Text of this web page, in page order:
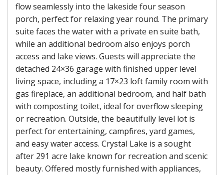
flow seamlessly into the lakeside four season
porch, perfect for relaxing year round. The primary
suite faces the water with a private en suite bath,
while an additional bedroom also enjoys porch
access and lake views. Guests will appreciate the
detached 24×36 garage with finished upper level
living space, including a 17×23 loft family room with
gas fireplace, an additional bedroom, and half bath
with composting toilet, ideal for overflow sleeping
or recreation. Outside, the beautifully level lot is
perfect for entertaining, campfires, yard games,
and easy water access. Crystal Lake is a sought
after 291 acre lake known for recreation and scenic
beauty. Offered mostly furnished with appliances,